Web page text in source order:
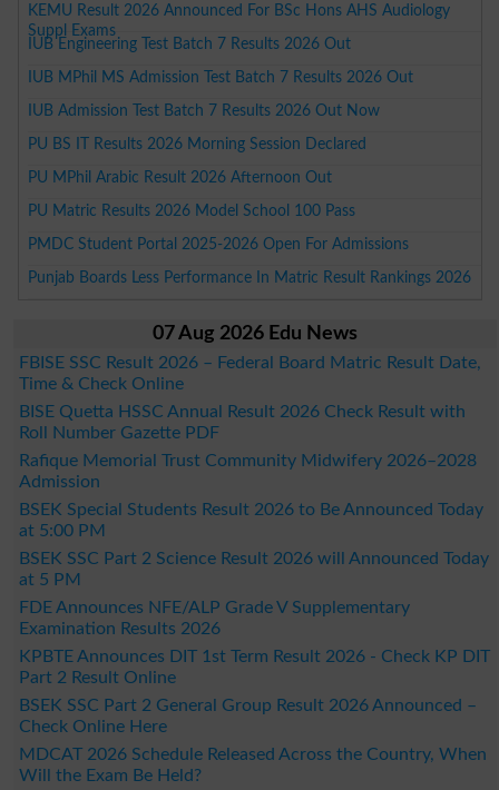
KEMU Result 2026 Announced For BSc Hons AHS Audiology
Suppl Exams
IUB Engineering Test Batch 7 Results 2026 Out
IUB MPhil MS Admission Test Batch 7 Results 2026 Out
IUB Admission Test Batch 7 Results 2026 Out Now
PU BS IT Results 2026 Morning Session Declared
PU MPhil Arabic Result 2026 Afternoon Out
PU Matric Results 2026 Model School 100 Pass
PMDC Student Portal 2025-2026 Open For Admissions
Punjab Boards Less Performance In Matric Result Rankings 2026
07 Aug 2026 Edu News
FBISE SSC Result 2026 – Federal Board Matric Result Date,
Time & Check Online
BISE Quetta HSSC Annual Result 2026 Check Result with
Roll Number Gazette PDF
Rafique Memorial Trust Community Midwifery 2026–2028
Admission
BSEK Special Students Result 2026 to Be Announced Today
at 5:00 PM
BSEK SSC Part 2 Science Result 2026 will Announced Today
at 5 PM
FDE Announces NFE/ALP Grade V Supplementary
Examination Results 2026
KPBTE Announces DIT 1st Term Result 2026 - Check KP DIT
Part 2 Result Online
BSEK SSC Part 2 General Group Result 2026 Announced –
Check Online Here
MDCAT 2026 Schedule Released Across the Country, When
Will the Exam Be Held?